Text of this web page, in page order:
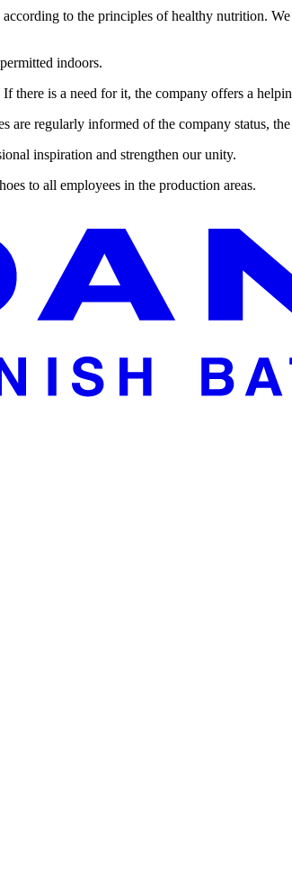
to the principles of healthy nutrition.
indoors.
there is a need for it, the company offers a
are regularly informed of the company status,
inspiration and strengthen our unity.
to all employees in the production areas.